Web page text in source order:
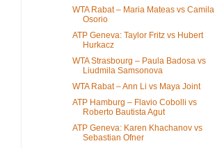
WTA Rabat – Maria Mateas vs Camila
Osorio
ATP Geneva: Taylor Fritz vs Hubert
Hurkacz
WTA Strasbourg – Paula Badosa vs
Liudmila Samsonova
WTA Rabat – Ann Li vs Maya Joint
ATP Hamburg – Flavio Cobolli vs
Roberto Bautista Agut
ATP Geneva: Karen Khachanov vs
Sebastian Ofner